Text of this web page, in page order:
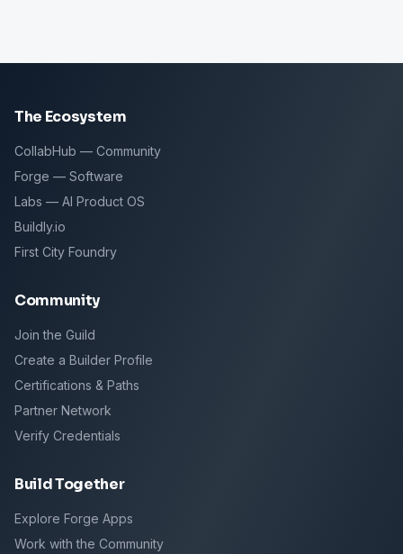
The Ecosystem
CollabHub — Community
Forge — Software
Labs — AI Product OS
Buildly.io
First City Foundry
Community
Join the Guild
Create a Builder Profile
Certifications & Paths
Partner Network
Verify Credentials
Build Together
Explore Forge Apps
Work with the Community